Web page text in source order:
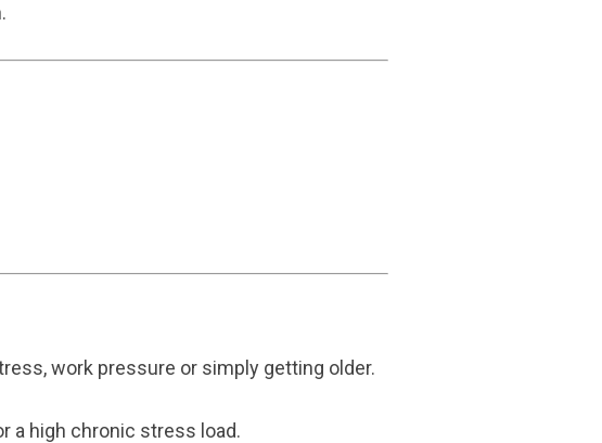
work pressure or simply getting older.
a high chronic stress load.